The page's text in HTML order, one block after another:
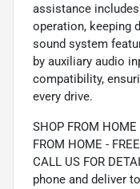
assistance
operation, keeping
sound system
by auxiliary audio
compatibility,
every drive.
SHOP FROM
FROM HOME -
CALL US FOR
phone and deliver